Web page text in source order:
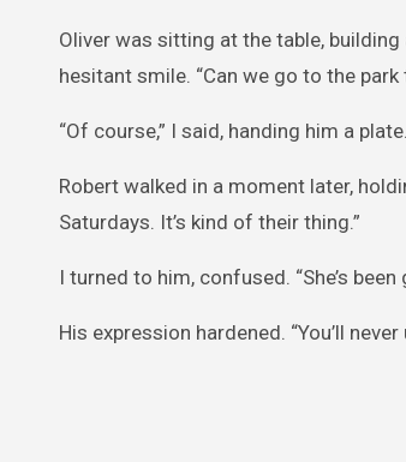
Oliver was sitting at the table,
hesitant smile. “Can we go to the park
“Of course,” I said, handing him a
Robert walked in a moment later,
Saturdays. It’s kind of their thing.”
I turned to him, confused. “She’s
His expression hardened. “You’ll